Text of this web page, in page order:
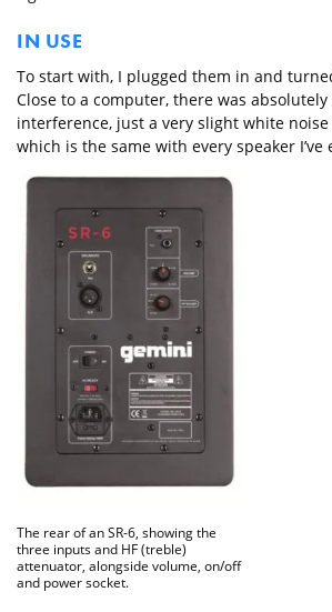
IN USE
To start with, I plugged them in and
Close to a computer, there was
interference, just a very slight white
which is the same with every speaker I’ve
The rear of an SR-6, showing the
three inputs and HF (treble)
attenuator, alongside volume, on/off
and power socket.